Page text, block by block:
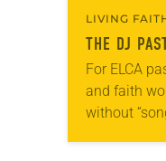
LIVING
THE DJ
For ELCA
and faith
without